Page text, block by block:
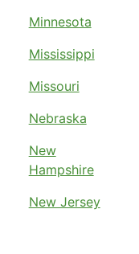
Minnesota
Mississippi
Missouri
Nebraska
New
Hampshire
New Jersey